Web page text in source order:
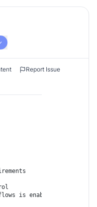
Report Issue
is enabled.